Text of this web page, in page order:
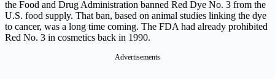
the Food and Drug Administration banned Red Dye No. 3 from the
U.S. food supply. That ban, based on animal studies linking the dye
to cancer, was a long time coming. The FDA had already prohibited
Red No. 3 in cosmetics back in 1990.
Advertisements